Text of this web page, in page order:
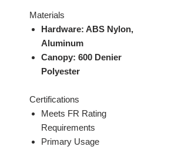
Materials
Hardware: ABS Nylon,
Aluminum
Canopy: 600 Denier
Polyester
Certifications
Meets FR Rating
Requirements
Primary Usage